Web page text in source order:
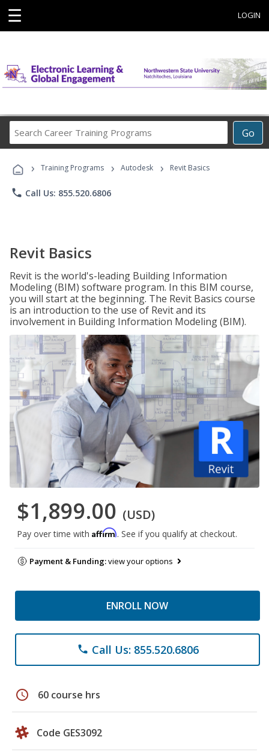
☰ LOGIN
Go
Career
Programs
› Training Programs › Autodesk › Revit Basics
phone Call Us: 855.520.6806
Revit Basics
Revit is the world's-leading Building Information
Modeling (BIM) software program. In this BIM course,
you will start at the beginning. The Revit Basics course
is an introduction to the use of Revit and its
involvement in Building Information Modeling (BIM).
$1,899.00 (USD)
Pay over time with Affirm. See if you qualify at checkout.
Payment & Funding:view your options
ENROLL NOW
phone Call Us: 855.520.6806
schedule 60 course hrs
Code GES3092